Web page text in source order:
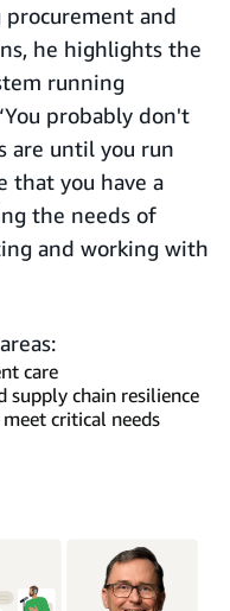
and
he highlights the
running
probably don't
are until you run
that you have a
the needs of
and working with
care
supply chain resilience
critical needs